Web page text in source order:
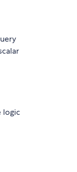
logic